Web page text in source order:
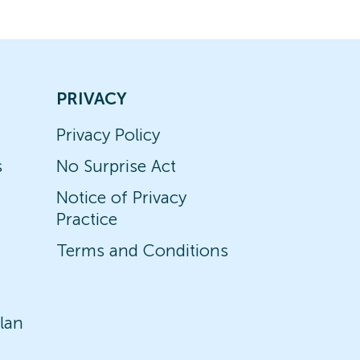
PRIVACY
Privacy Policy
No Surprise Act
Notice of Privacy
Practice
Terms and Conditions